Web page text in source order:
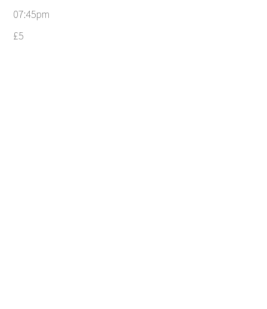
07:45pm
£5